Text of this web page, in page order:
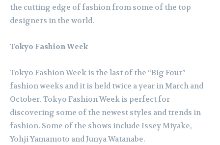
the cutting edge of fashion from some of the top
designers in the world.
Tokyo Fashion Week
Tokyo Fashion Week is the last of the “Big Four”
fashion weeks and it is held twice a year in March and
October. Tokyo Fashion Week is perfect for
discovering some of the newest styles and trends in
fashion. Some of the shows include Issey Miyake,
Yohji Yamamoto and Junya Watanabe.